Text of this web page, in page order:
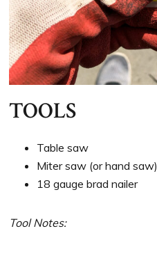
TOOLS
Table saw
Miter saw (or hand saw)
18 gauge brad nailer
Tool Notes: